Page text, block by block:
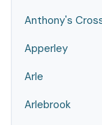
Anthony's
Apperley
Arle
Arlebrook